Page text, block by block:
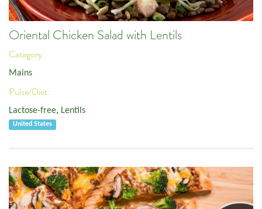
Oriental Chicken Salad with Lentils
Category:
Mains
Pulse/Diet:
Lactose-free, Lentils
United States